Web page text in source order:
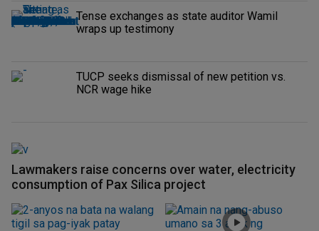
Tense exchanges as state auditor Wamil
wraps up testimony
TUCP seeks dismissal of new petition vs.
NCR wage hike
Lawmakers raise concerns over water, electricity
consumption of Pax Silica project